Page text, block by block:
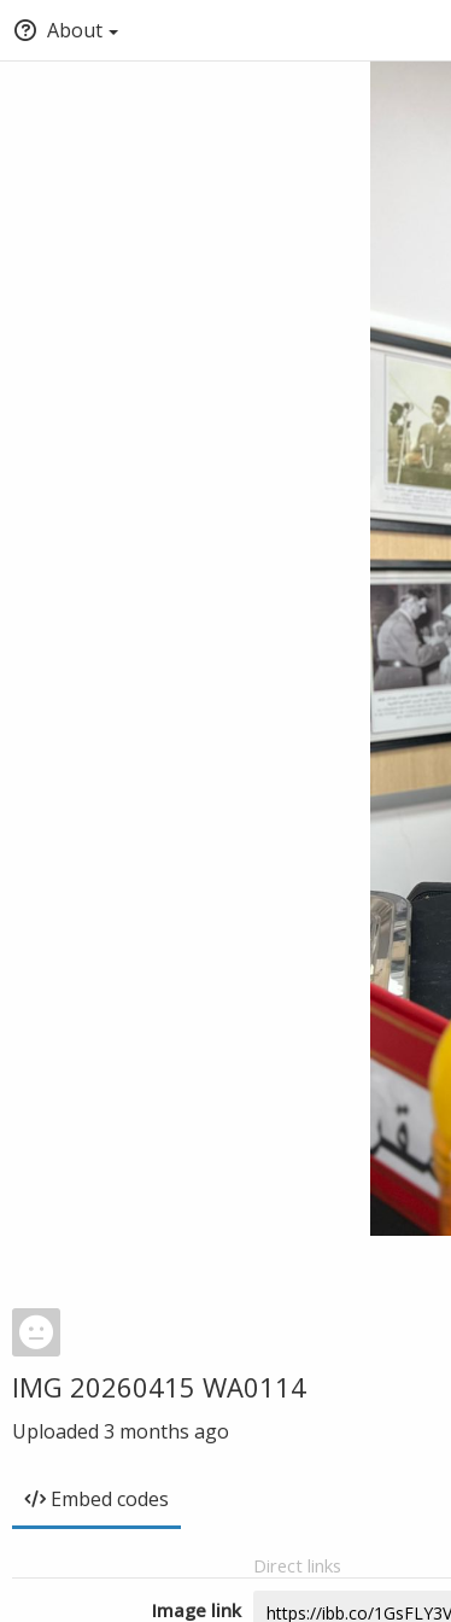
About
IMG 20260415 WA0114
Uploaded 3 months ago
Embed codes
Direct links
Image link